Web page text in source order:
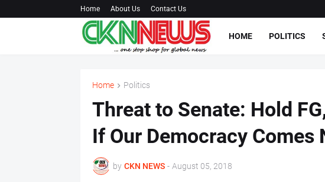
Home About Us Contact Us
HOME POLITICS
Home Politics
Threat to Senate: Hold
If Our Democracy Comes
by CKN NEWS - August 05, 2018